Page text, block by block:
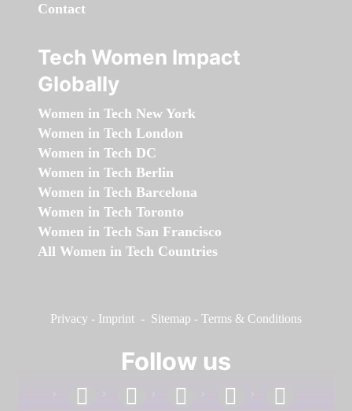
Contact
Tech Women Impact
Globally
Women in Tech New York
Women in Tech London
Women in Tech DC
Women in Tech Berlin
Women in Tech Barcelona
Women in Tech Toronto
Women in Tech San Francisco
All Women in Tech Countries
Privacy - Imprint - Sitemap - Terms & Conditions
Follow us